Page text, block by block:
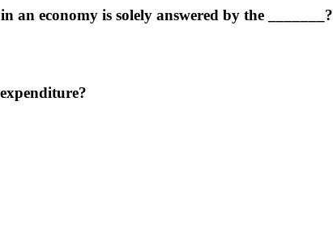
an economy is solely answered by the _______?